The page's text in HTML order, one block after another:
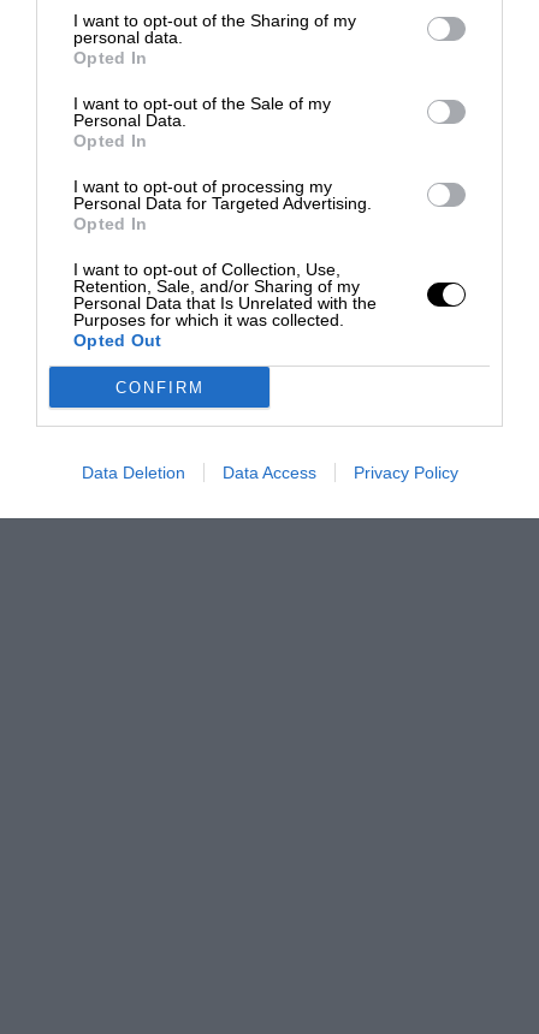
I want to opt-out of the Sharing of my
personal data.
Opted In
I want to opt-out of the Sale of my
Personal Data.
Opted In
I want to opt-out of processing my
Personal Data for Targeted Advertising.
Opted In
I want to opt-out of Collection, Use,
Retention, Sale, and/or Sharing of my
Personal Data that Is Unrelated with the
Purposes for which it was collected.
Opted Out
CONFIRM
Data Deletion Data Access Privacy Policy